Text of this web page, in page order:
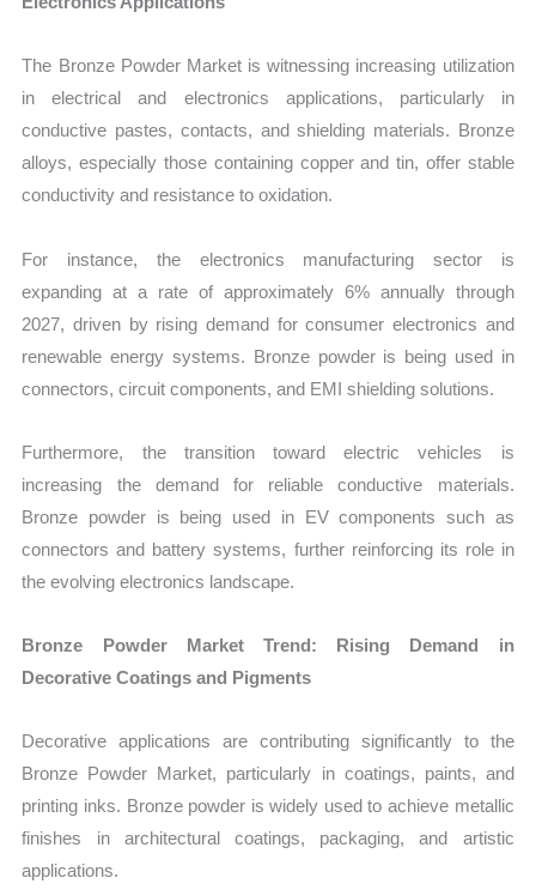
The Bronze Powder Market is witnessing increasing utilization
in electrical and electronics applications, particularly in
conductive pastes, contacts, and shielding materials. Bronze
alloys, especially those containing copper and tin, offer stable
conductivity and resistance to oxidation.
For instance, the electronics manufacturing sector is
expanding at a rate of approximately 6% annually through
2027, driven by rising demand for consumer electronics and
renewable energy systems. Bronze powder is being used in
connectors, circuit components, and EMI shielding solutions.
Furthermore, the transition toward electric vehicles is
increasing the demand for reliable conductive materials.
Bronze powder is being used in EV components such as
connectors and battery systems, further reinforcing its role in
the evolving electronics landscape.
Bronze Powder Market Trend: Rising Demand in
Decorative Coatings and Pigments
Decorative applications are contributing significantly to the
Bronze Powder Market, particularly in coatings, paints, and
printing inks. Bronze powder is widely used to achieve metallic
finishes in architectural coatings, packaging, and artistic
applications.